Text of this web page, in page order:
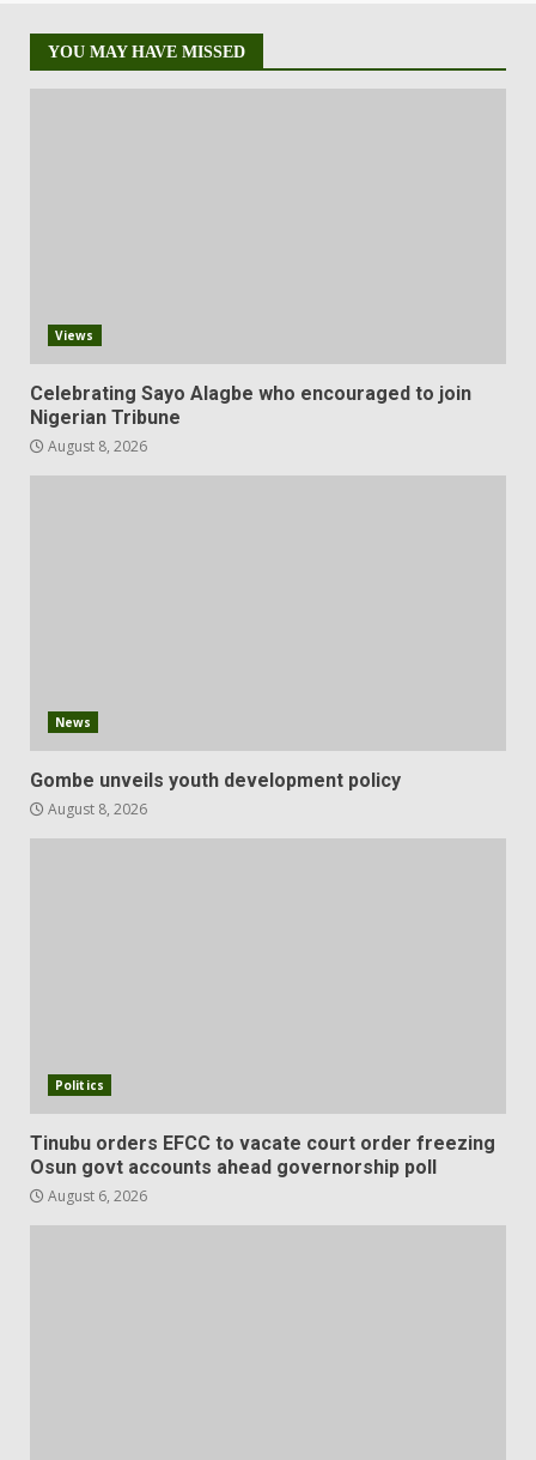
YOU MAY HAVE MISSED
Views
Celebrating Sayo Alagbe who encouraged to join
Nigerian Tribune
August 8, 2026
News
Gombe unveils youth development policy
August 8, 2026
Politics
Tinubu orders EFCC to vacate court order freezing
Osun govt accounts ahead governorship poll
August 6, 2026